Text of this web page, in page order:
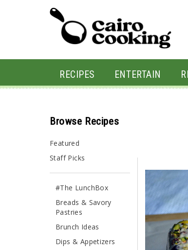
RECIPES ENTERTAIN
Browse Recipes
Featured
Staff Picks
#The LunchBox
Breads & Savory
Pastries
Brunch Ideas
Dips & Appetizers